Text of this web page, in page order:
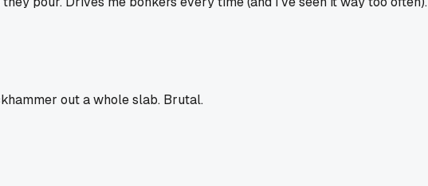
out a whole slab. Brutal.